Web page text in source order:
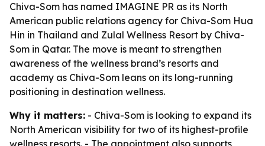
Chiva-Som has named IMAGINE PR as its North
American public relations agency for Chiva-Som Hua
Hin in Thailand and Zulal Wellness Resort by Chiva-
Som in Qatar. The move is meant to strengthen
awareness of the wellness brand’s resorts and
academy as Chiva-Som leans on its long-running
positioning in destination wellness.
Why it matters: - Chiva-Som is looking to expand its
North American visibility for two of its highest-profile
wellness resorts. - The appointment also supports